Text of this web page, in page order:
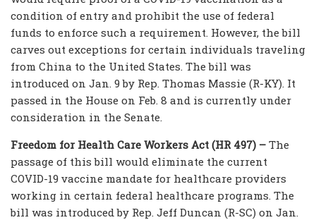
condition of entry and prohibit the use of federal
funds to enforce such a requirement. However, the bill
carves out exceptions for certain individuals traveling
from China to the United States. The bill was
introduced on Jan. 9 by Rep. Thomas Massie (R-KY). It
passed in the House on Feb. 8 and is currently under
consideration in the Senate.
Freedom for Health Care Workers Act (HR 497) – The
passage of this bill would eliminate the current
COVID-19 vaccine mandate for healthcare providers
working in certain federal healthcare programs. The
bill was introduced by Rep. Jeff Duncan (R-SC) on Jan.